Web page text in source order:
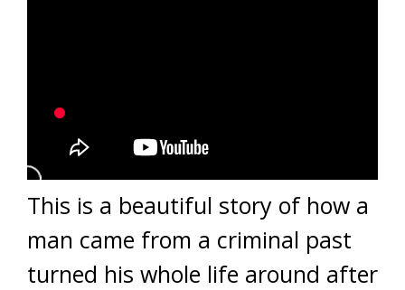
This is a beautiful story of how a
man came from a criminal past
turned his whole life around after